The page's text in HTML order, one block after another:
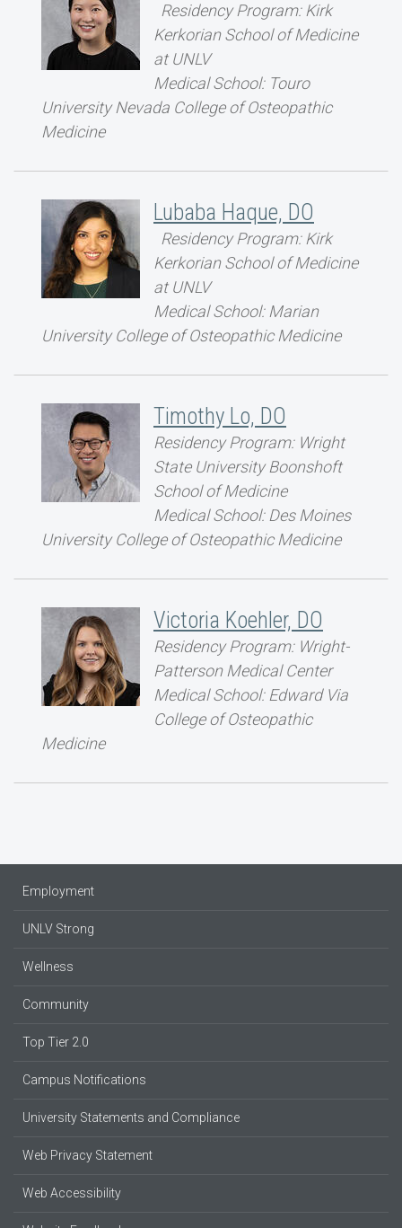
Residency Program: Kirk
Kerkorian School of Medicine
at UNLV
Medical School: Touro
University Nevada College of Osteopathic
Medicine
Lubaba Haque, DO
Residency Program: Kirk
Kerkorian School of Medicine
at UNLV
Medical School: Marian
University College of Osteopathic Medicine
Timothy Lo, DO
Residency Program: Wright
State University Boonshoft
School of Medicine
Medical School: Des Moines
University College of Osteopathic Medicine
Victoria Koehler, DO
Residency Program: Wright-
Patterson Medical Center
Medical School: Edward Via
College of Osteopathic
Medicine
Employment
UNLV Strong
Wellness
Community
Top Tier 2.0
Campus Notifications
University Statements and Compliance
Web Privacy Statement
Web Accessibility